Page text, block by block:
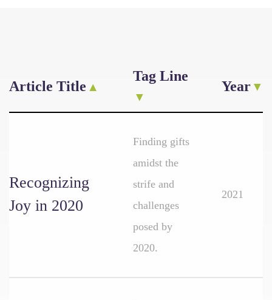
Article Title
Tag Line
Year
Recognizing
Joy in 2020
Finding gifts
amidst the
strife and
challenges
posed by
2020.
2021